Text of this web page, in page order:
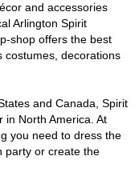
and accessories
Arlington Spirit
shop offers the best
costumes, decorations
and Canada, Spirit
in North America. At
you need to dress the
party or create the